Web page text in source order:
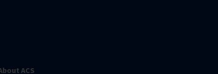
ACS